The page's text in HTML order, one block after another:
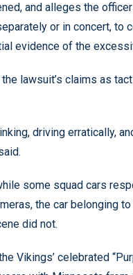
and alleges the
or in concert, to
evidence of the
lawsuit’s claims as
driving erratically,
some squad cars
the car belonging
did not.
Vikings’ celebrated